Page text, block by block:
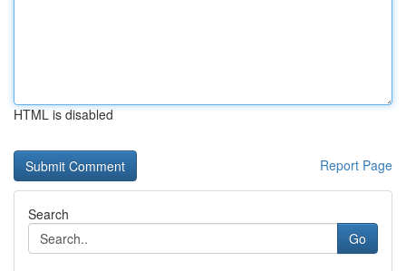
HTML is disabled
Report Page
Search
Go